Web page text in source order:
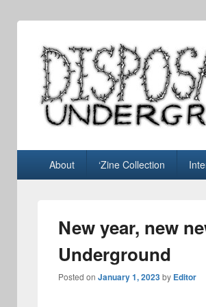
Disposable
About ‘Zine Collection
New year, new
Underground
Posted on January 1, 2023by Editor